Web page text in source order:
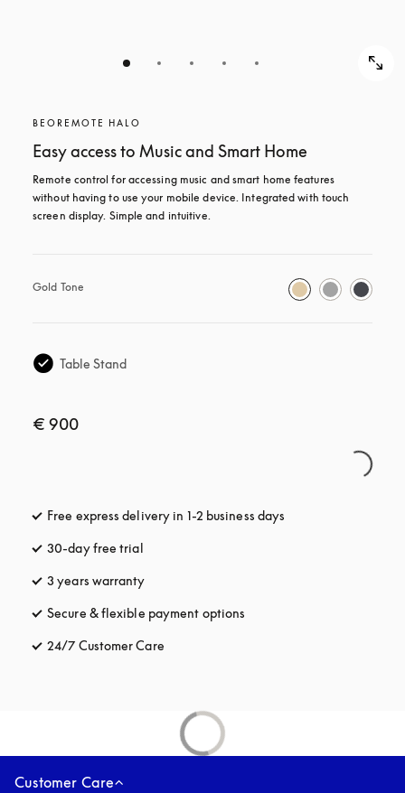
BEOREMOTE HALO
Easy access to Music and Smart Home
Remote control for accessing music and smart home features
without having to use your mobile device. Integrated with touch
screen display. Simple and intuitive.
Gold Tone
Table Stand
€ 900
Free express delivery in 1-2 business days
30-day free trial
3 years warranty
Secure & flexible payment options
24/7 Customer Care
Customer Care